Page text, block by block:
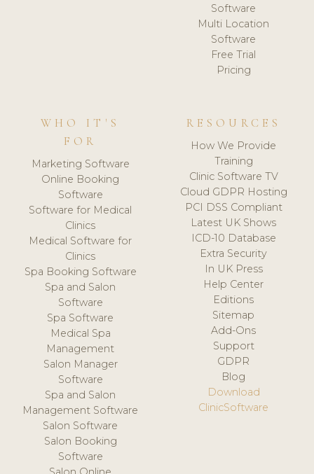
Software
Multi Location
Software
Free Trial
Pricing
WHO IT'S
FOR
Marketing Software
Online Booking
Software
Software for Medical
Clinics
Medical Software for
Clinics
Spa Booking Software
Spa and Salon
Software
Spa Software
Medical Spa
Management
Salon Manager
Software
Spa and Salon
Management Software
Salon Software
Salon Booking
Software
RESOURCES
How We Provide
Training
Clinic Software TV
Cloud GDPR Hosting
PCI DSS Compliant
Latest UK Shows
ICD-10 Database
Extra Security
In UK Press
Help Center
Editions
Sitemap
Add-Ons
Support
GDPR
Blog
Download
ClinicSoftware